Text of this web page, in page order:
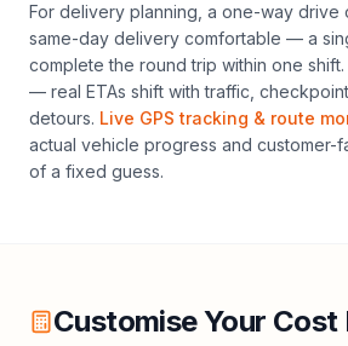
For delivery planning, a one-way drive
same-day delivery comfortable — a
complete the round trip within one shift
— real ETAs shift with traffic,
detours. Live GPS tracking & route
actual vehicle progress and customer-
of a fixed guess.
Customise Your Cost